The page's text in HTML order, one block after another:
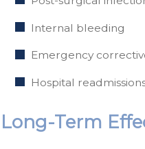
Internal bleeding
Emergency
Hospital
Long-Term